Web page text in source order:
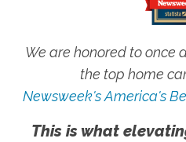
We are honored to once
the top home
Newsweek's America's
This is what